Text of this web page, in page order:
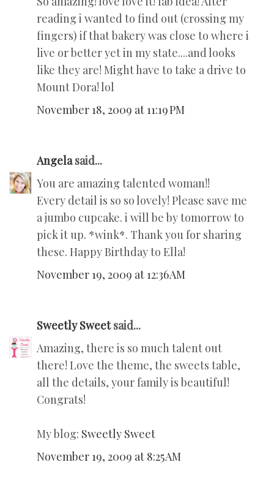
reading i wanted to find out (crossing my
fingers) if that bakery was close to where i
live or better yet in my state....and looks
like they are! Might have to take a drive to
Mount Dora! lol
November 18, 2009 at 11:19 PM
Angelasaid...
You are amazing talented woman!!
Every detail is so so lovely! Please save me
a jumbo cupcake. i will be by tomorrow to
pick it up. *wink*. Thank you for sharing
these. Happy Birthday to Ella!
November 19, 2009 at 12:36 AM
Sweetly Sweetsaid...
Amazing, there is so much talent out
there! Love the theme, the sweets table,
all the details, your family is beautiful!
Congrats!
My blog: Sweetly Sweet
November 19, 2009 at 8:25 AM